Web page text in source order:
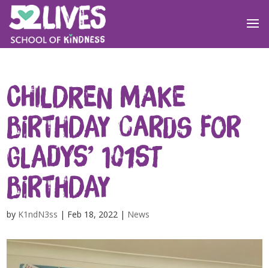
Children make
birthday cards for
Gladys’ 101st
birthday
by K1ndN3ss | Feb 18, 2022 | News